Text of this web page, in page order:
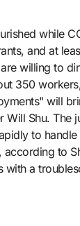
while
and at
willing to
350
will
Shu. The
to
to
with a